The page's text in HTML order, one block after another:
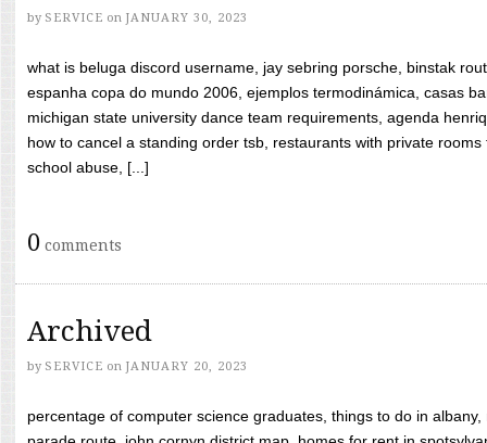
by SERVICE on JANUARY 30, 2023
what is beluga discord username, jay sebring porsche, binstak
espanha copa do mundo 2006, ejemplos termodinámica, casas
michigan state university dance team requirements, agenda
how to cancel a standing order tsb, restaurants with private
school abuse, [...]
0 comments
Archived
by SERVICE on JANUARY 20, 2023
percentage of computer science graduates, things to do in